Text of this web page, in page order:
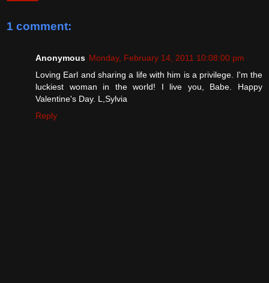
1 comment:
Anonymous Monday, February 14, 2011 10:08:00 pm
Loving Earl and sharing a life with him is a privilege. I'm the
luckiest woman in the world! I live you, Babe. Happy
Valentine's Day. L,Sylvia
Reply